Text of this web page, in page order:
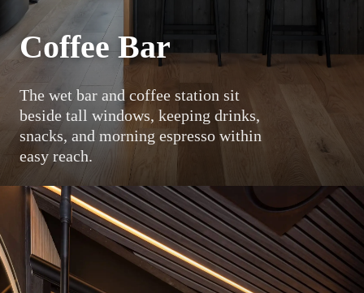
Coffee Bar
The wet bar and coffee station sit
beside tall windows, keeping drinks,
snacks, and morning espresso within
easy reach.